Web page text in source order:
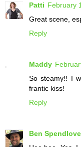
Patti February
Great scene,
Reply
Maddy
So steamy!! I
frantic kiss!
Reply
Ben Spendlove